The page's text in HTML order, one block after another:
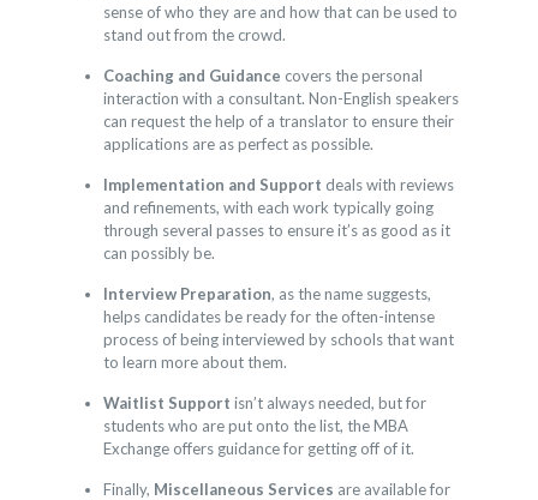
sense of who they are and how that can be used to
stand out from the crowd.
Coaching and Guidance covers the personal
interaction with a consultant. Non-English speakers
can request the help of a translator to ensure their
applications are as perfect as possible.
Implementation and Support deals with reviews
and refinements, with each work typically going
through several passes to ensure it’s as good as it
can possibly be.
Interview Preparation, as the name suggests,
helps candidates be ready for the often-intense
process of being interviewed by schools that want
to learn more about them.
Waitlist Support isn’t always needed, but for
students who are put onto the list, the MBA
Exchange offers guidance for getting off of it.
Finally, Miscellaneous Services are available for